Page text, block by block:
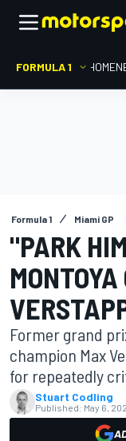
FORMULA 1 HOME
Formula 1 Miami GP
"PARK
Former grand
champion Max
for repeatedly
Stuart Codling
Published: May 6,